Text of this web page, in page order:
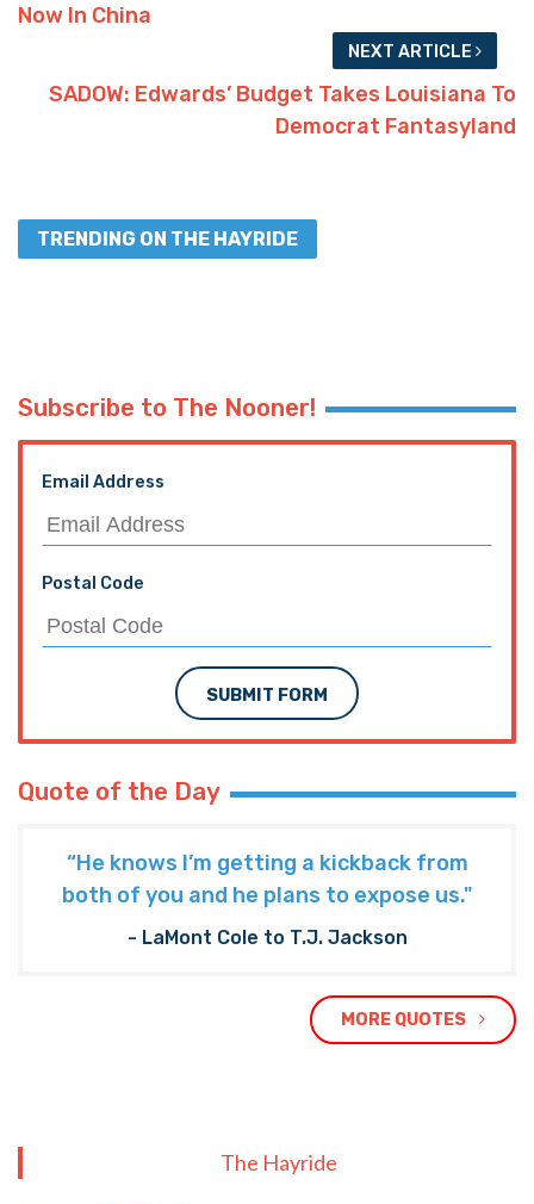
Now In China
NEXT ARTICLE
SADOW: Edwards’ Budget Takes Louisiana To
Democrat Fantasyland
TRENDING ON THE HAYRIDE
Subscribe to The Nooner!
Email Address
Postal Code
SUBMIT FORM
Quote of the Day
“He knows I’m getting a kickback from
both of you and he plans to expose us."
- LaMont Cole to T.J. Jackson
MORE QUOTES
The Hayride